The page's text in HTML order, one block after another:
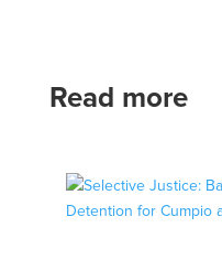
Read more